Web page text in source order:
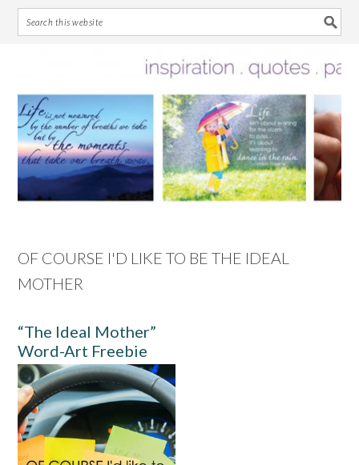
primary
navigation
main
content
primary
sidebar
footer
OF COURSE I'D LIKE TO BE THE IDEAL
MOTHER
“The Ideal Mother”
Word-Art Freebie